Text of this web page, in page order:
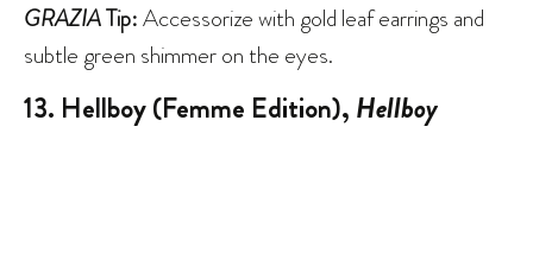
GRAZIATip:Accessorize with gold leaf earrings and
subtle green shimmer on the eyes.
13. Hellboy (Femme Edition), Hellboy